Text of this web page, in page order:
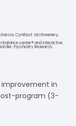
Cynthia E. McGreenery,
balance center® and interactive
Psychiatry Research,
in
program (3-